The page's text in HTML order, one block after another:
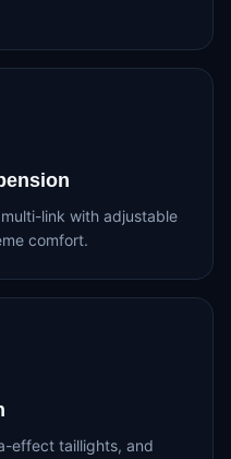
link with adjustable
comfort.
effect taillights, and